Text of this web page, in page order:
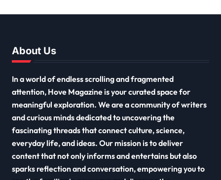
About Us
In a world of endless scrolling and fragmented
attention, Hove Magazine is your curated space for
meaningful exploration. We are a community of writers
and curious minds dedicated to uncovering the
fascinating threads that connect culture, science,
everyday life, and ideas. Our mission is to deliver
content that not only informs and entertains but also
sparks reflection and conversation, empowering you to